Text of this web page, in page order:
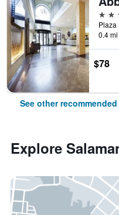
4
0.4
$78
See other
Explore